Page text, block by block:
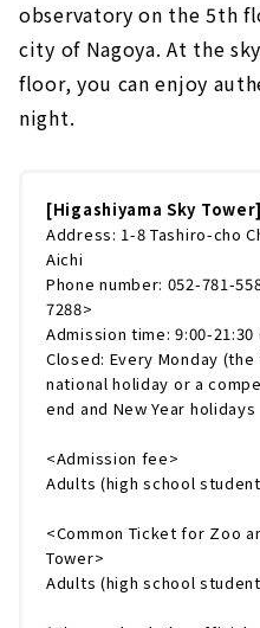
observatory on the 5th
city of Nagoya. At the
floor, you can enjoy
night.
[Higashiyama Sky Tower]
Address: 1-8 Tashiro-cho
Aichi
Phone number: 052-781-
7288>
Admission time: 9:00-
Closed: Every Monday
national holiday or a
end and New Year holidays
<Admission fee>
Adults (high school
<Common Ticket for Zoo
Tower>
Adults (high school